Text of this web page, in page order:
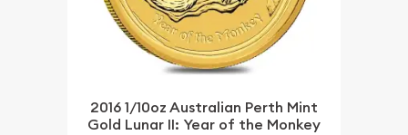
2016 1/10oz Australian Perth Mint
Gold Lunar II: Year of the Monkey